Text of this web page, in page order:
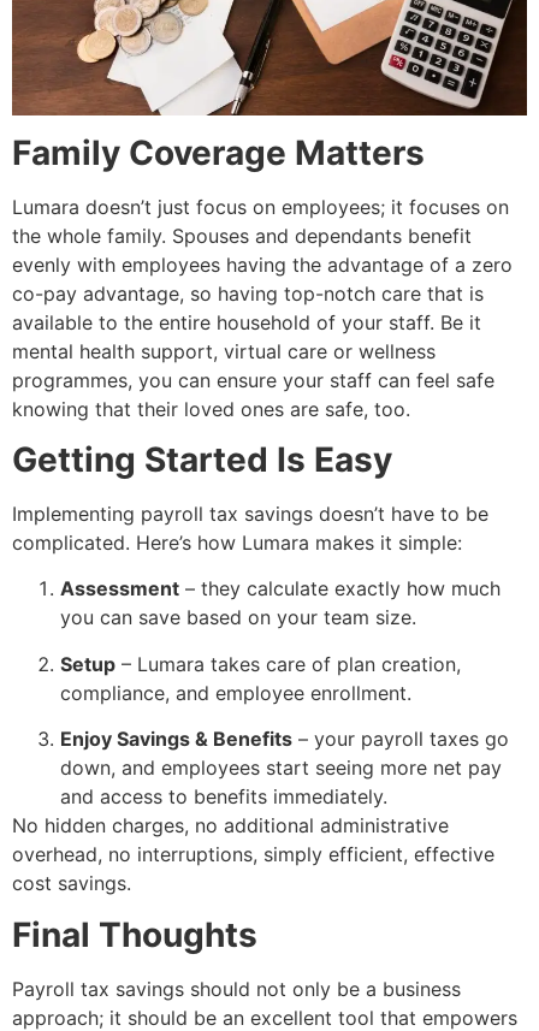
Family Coverage Matters
Lumara doesn’t just focus on employees; it focuses on
the whole family. Spouses and dependants benefit
evenly with employees having the advantage of a zero
co-pay advantage, so having top-notch care that is
available to the entire household of your staff. Be it
mental health support, virtual care or wellness
programmes, you can ensure your staff can feel safe
knowing that their loved ones are safe, too.
Getting Started Is Easy
Implementing payroll tax savings doesn’t have to be
complicated. Here’s how Lumara makes it simple:
Assessment – they calculate exactly how much
you can save based on your team size.
Setup – Lumara takes care of plan creation,
compliance, and employee enrollment.
Enjoy Savings & Benefits – your payroll taxes go
down, and employees start seeing more net pay
and access to benefits immediately.
No hidden charges, no additional administrative
overhead, no interruptions, simply efficient, effective
cost savings.
Final Thoughts
Payroll tax savings should not only be a business
approach; it should be an excellent tool that empowers